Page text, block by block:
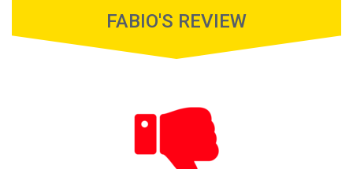
FABIO'S REVIEW